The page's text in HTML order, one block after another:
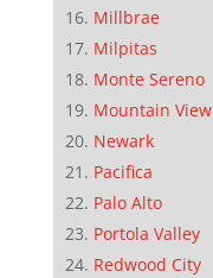
Millbrae
Milpitas
Monte Sereno
Mountain View
Newark
Pacifica
Palo Alto
Portola Valley
Redwood City